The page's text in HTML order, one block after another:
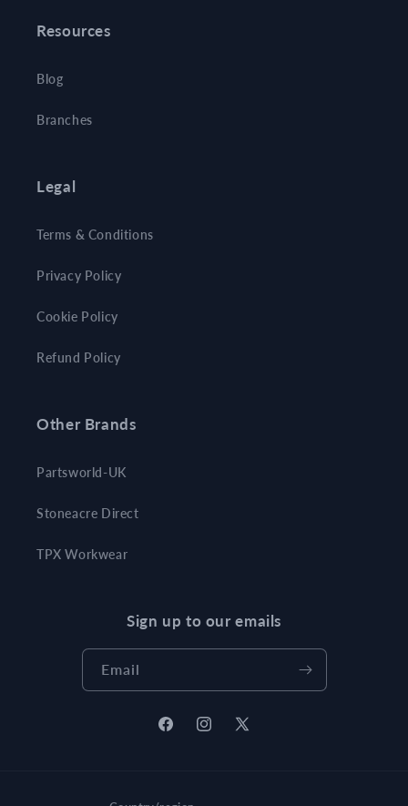
Resources
Blog
Branches
Legal
Terms & Conditions
Privacy Policy
Cookie Policy
Refund Policy
Other Brands
Partsworld-UK
Stoneacre Direct
TPX Workwear
Sign up to our emails
Email
FacebookInstagram
X